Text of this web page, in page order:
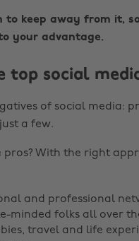
to keep away from it,
your advantage.
top social
of social media:
a few.
With the right
and professional
minded folks all over
travel and life